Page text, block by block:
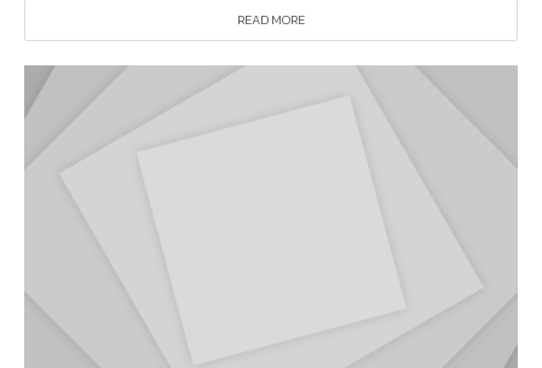
READ MORE